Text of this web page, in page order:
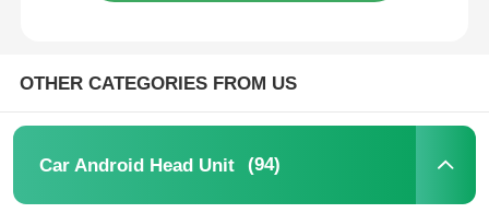
OTHER CATEGORIES FROM US
Car Android Head Unit (94)